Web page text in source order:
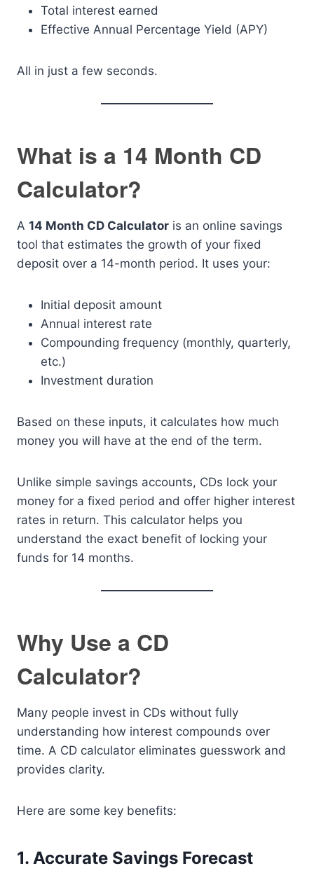
Total interest earned
Effective Annual Percentage Yield (APY)
All in just a few seconds.
What is a 14 Month CD
Calculator?
A 14 Month CD Calculator is an online savings
tool that estimates the growth of your fixed
deposit over a 14-month period. It uses your:
Initial deposit amount
Annual interest rate
Compounding frequency (monthly, quarterly,
etc.)
Investment duration
Based on these inputs, it calculates how much
money you will have at the end of the term.
Unlike simple savings accounts, CDs lock your
money for a fixed period and offer higher interest
rates in return. This calculator helps you
understand the exact benefit of locking your
funds for 14 months.
Why Use a CD
Calculator?
Many people invest in CDs without fully
understanding how interest compounds over
time. A CD calculator eliminates guesswork and
provides clarity.
Here are some key benefits:
1. Accurate Savings Forecast